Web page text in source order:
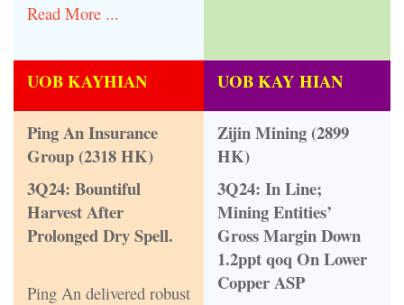
Read More ...
UOB KAYHIAN UOB KAY HIAN
Ping An Insurance
Group (2318 HK)
3Q24: Bountiful
Harvest After
Prolonged Dry Spell.
Ping An delivered robust
Zijin Mining (2899
HK)
3Q24: In Line;
Mining Entities’
Gross Margin Down
1.2ppt qoq On Lower
Copper ASP